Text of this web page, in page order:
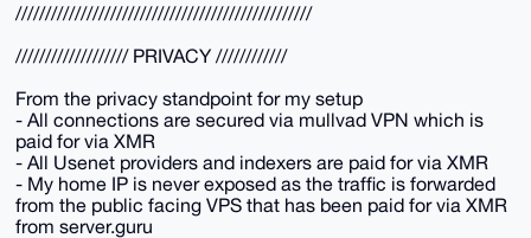
//////////////////////////////////////////////////
/////////////////// PRIVACY ////////////
From the privacy standpoint for my setup
- All connections are secured via mullvad VPN which is
paid for via XMR
- All Usenet providers and indexers are paid for via XMR
- My home IP is never exposed as the traffic is forwarded
from the public facing VPS that has been paid for via XMR
from server.guru